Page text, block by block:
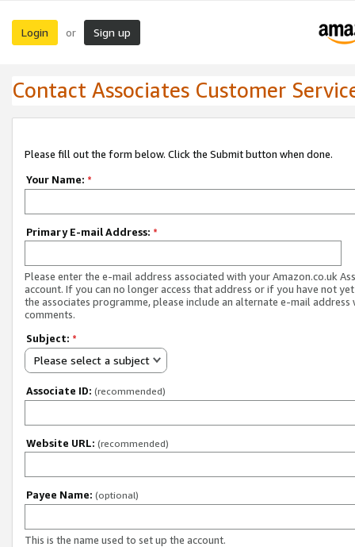
Login or Sign up
Contact Associates Customer
Please fill out the form below. Click the Submit button when done.
Your Name: *
Primary E-mail Address: *
Please enter the e-mail address associated with your Amazon.co.uk
account. If you can no longer access that address or if you have not
the associates programme, please include an alternate e-mail address
comments.
Subject: *
Please select a subject
Associate ID: (recommended)
Website URL: (recommended)
Payee Name: (optional)
This is the name used to set up the account.